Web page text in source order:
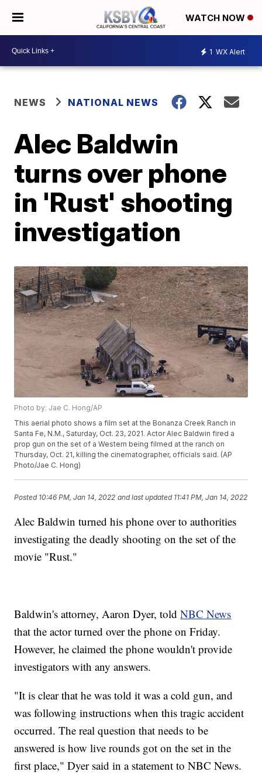
WATCH NOW
1 WX Alert
NEWS NATIONAL NEWS
Alec Baldwin
turns over phone
in 'Rust' shooting
investigation
Photo by: Jae C. Hong/AP
This aerial photo shows a film set at the Bonanza Creek Ranch in
Santa Fe, N.M., Saturday, Oct. 23, 2021. Actor Alec Baldwin fired a
prop gun on the set of a Western being filmed at the ranch on
Thursday, Oct. 21, killing the cinematographer, officials said. (AP
Photo/Jae C. Hong)
Posted 10:46 PM, Jan 14, 2022 and last updated 11:41 PM, Jan 14, 2022
Alec Baldwin turned his phone over to authorities
investigating the deadly shooting on the set of the
movie "Rust."
Baldwin's attorney, Aaron Dyer, toldNBC News
that the actor turned over the phone on Friday.
However, he claimed the phone wouldn't provide
investigators with any answers.
"It is clear that he was told it was a cold gun, and
was following instructions when this tragic accident
occurred. The real question that needs to be
answered is how live rounds got on the set in the
first place," Dyer said in a statement to NBC News.